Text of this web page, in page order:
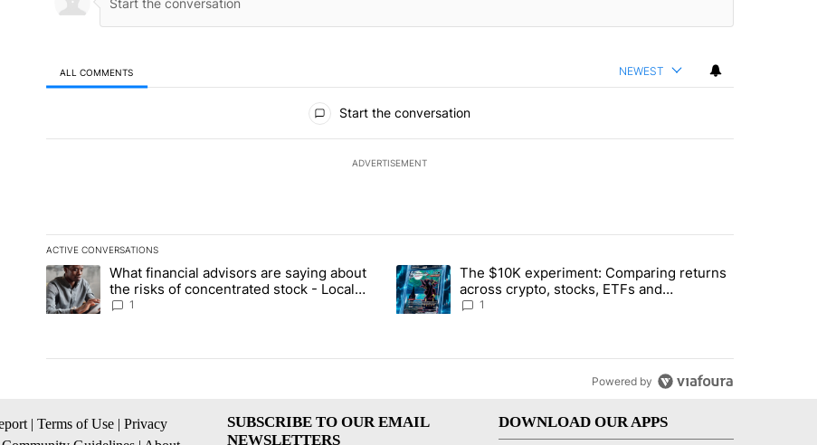
ALL COMMENTS NEWEST
Start the conversation
ADVERTISEMENT
ACTIVE CONVERSATIONS
The following is a list of the most commented articles in the last 7 days.
A trending article titled "What financial advisors are saying about the risks of concentrated stock - Local News 8" with 1 comment.
What financial advisors are saying about
the risks of concentrated stock - Local
News 8
1
A trending article titled "The $10K experiment: Comparing returns
The $10K experiment: Comparing returns
across crypto, stocks, ETFs and
collectibles - Local News 8
1
Powered by
| Terms of Use | Privacy
SUBSCRIBE TO OUR EMAIL
NEWSLETTERS
DOWNLOAD OUR APPS